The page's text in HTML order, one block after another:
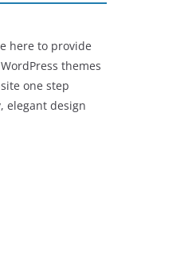
here to provide
themes
one step
elegant design